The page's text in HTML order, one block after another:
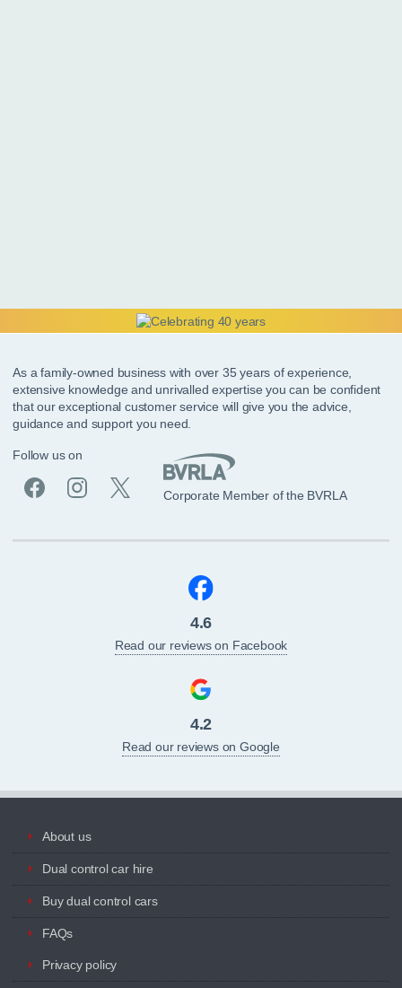
As a family-owned business with over 35 years of experience,
extensive knowledge and unrivalled expertise you can be confident
that our exceptional customer service will give you the advice,
guidance and support you need.
Follow us on
Corporate Member of the BVRLA
4.6
Read our reviews on Facebook
4.2
Read our reviews on Google
About us
Dual control car hire
Buy dual control cars
FAQs
Privacy policy